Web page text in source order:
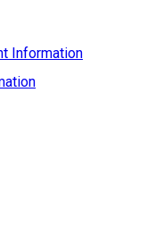
Information